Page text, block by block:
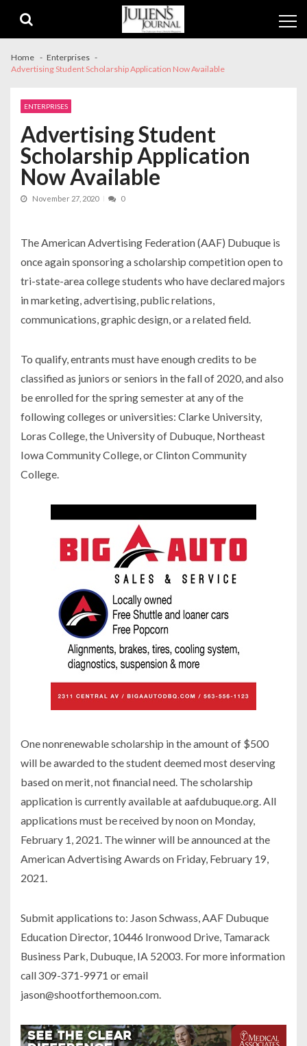
navigation
content
Home
Enterprises
Advertising Student Scholarship Application Now Available
ENTERPRISES
Advertising Student
Scholarship Application
Now Available
November 27, 2020 0
The American Advertising Federation (AAF) Dubuque is
once again sponsoring a scholarship competition open to
tri-state-area college students who have declared majors
in marketing, advertising, public relations,
communications, graphic design, or a related field.
To qualify, entrants must have enough credits to be
classified as juniors or seniors in the fall of 2020, and also
be enrolled for the spring semester at any of the
following colleges or universities: Clarke University,
Loras College, the University of Dubuque, Northeast
Iowa Community College, or Clinton Community
College.
One nonrenewable scholarship in the amount of $500
will be awarded to the student deemed most deserving
based on merit, not financial need. The scholarship
application is currently available at aafdubuque.org. All
applications must be received by noon on Monday,
February 1, 2021. The winner will be announced at the
American Advertising Awards on Friday, February 19,
2021.
Submit applications to: Jason Schwass, AAF Dubuque
Education Director, 10446 Ironwood Drive, Tamarack
Business Park, Dubuque, IA 52003. For more information
call 309-371-9971 or email
jason@shootforthemoon.com.